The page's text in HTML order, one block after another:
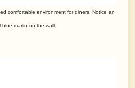
comfortable environment for diners. Notice an
blue marlin on the wall.